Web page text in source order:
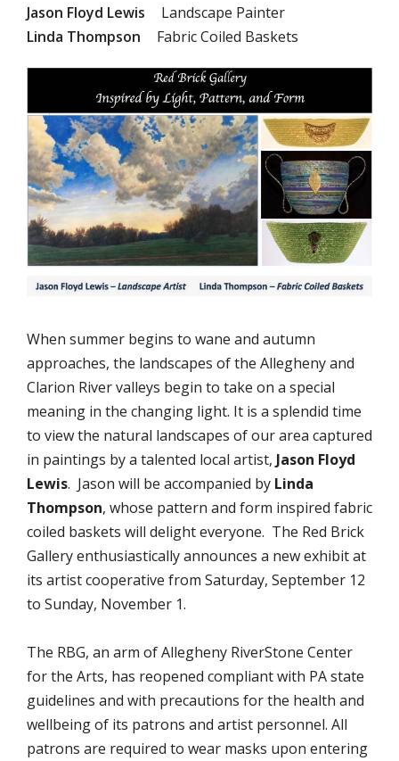
Jason Floyd Lewis
Landscape Painter
Linda Thompson
Fabric Coiled Baskets
When summer begins to wane and autumn
approaches, the landscapes of the Allegheny and
Clarion River valleys begin to take on a special
meaning in the changing light. It is a splendid time
to view the natural landscapes of our area captured
in paintings by a talented local artist, Jason Floyd
Lewis. Jason will be accompanied by Linda
Thompson, whose pattern and form inspired fabric
coiled baskets will delight everyone. The Red Brick
Gallery enthusiastically announces a new exhibit at
its artist cooperative from Saturday, September 12
to Sunday, November 1.
The RBG, an arm of Allegheny RiverStone Center
for the Arts, has reopened compliant with PA state
guidelines and with precautions for the health and
wellbeing of its patrons and artist personnel. All
patrons are required to wear masks upon entering